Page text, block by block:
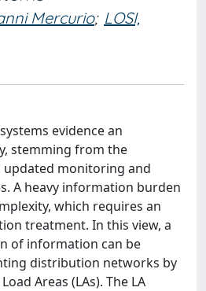
Mercurio; LOSI,
evidence an
stemming from the
updated monitoring and
A heavy information burden
which requires an
treatment. In this view, a
of information can be
distribution networks by
Areas (LAs). The LA